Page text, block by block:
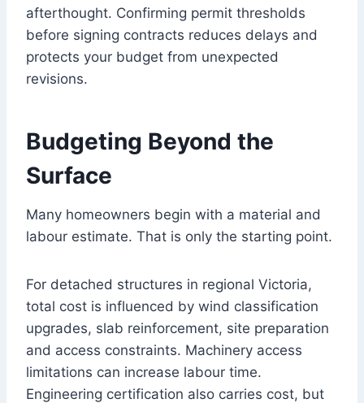
afterthought. Confirming permit thresholds
before signing contracts reduces delays and
protects your budget from unexpected
revisions.
Budgeting Beyond the
Surface
Many homeowners begin with a material and
labour estimate. That is only the starting point.
For detached structures in regional Victoria,
total cost is influenced by wind classification
upgrades, slab reinforcement, site preparation
and access constraints. Machinery access
limitations can increase labour time.
Engineering certification also carries cost, but